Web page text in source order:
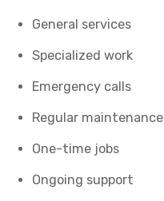
General services
Specialized work
Emergency calls
Regular maintenance
One-time jobs
Ongoing support